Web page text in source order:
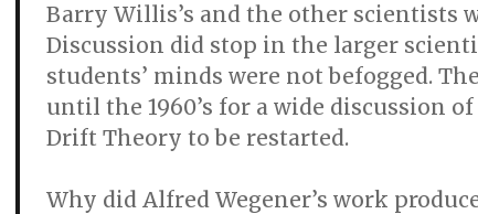
Barry Willis’s and the other scientists
Discussion did stop in the larger
students’ minds were not befogged.
until the 1960’s for a wide discussion
Drift Theory to be restarted.
Why did Alfred Wegener’s work